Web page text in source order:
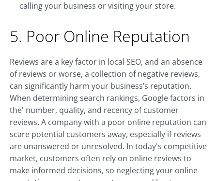
calling your business or visiting your store.
5. Poor Online Reputation
Reviews are a key factor in local SEO, and an absence
of reviews or worse, a collection of negative reviews,
can significantly harm your business’s reputation.
When determining search rankings, Google factors in
the' number, quality, and recency of customer
reviews. A company with a poor online reputation can
scare potential customers away, especially if reviews
are unanswered or unresolved. In today's competitive
market, customers often rely on online reviews to
make informed decisions, so neglecting your online